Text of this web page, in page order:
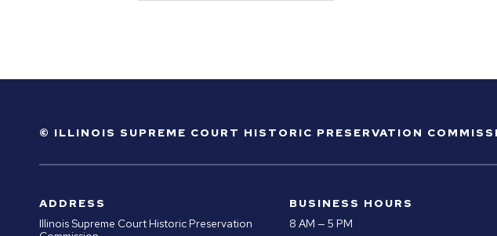
© ILLINOIS SUPREME COURT HISTORIC PRESERVATION
ADDRESS
Illinois Supreme Court Historic Preservation
BUSINESS HOURS
8 AM — 5 PM